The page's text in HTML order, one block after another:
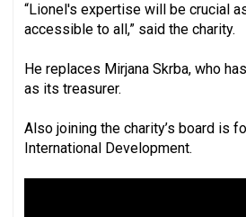
“Lionel's expertise will be crucial
accessible to all,” said the charity.
He replaces Mirjana Skrba, who
as its treasurer.
Also joining the charity’s board is
International Development.